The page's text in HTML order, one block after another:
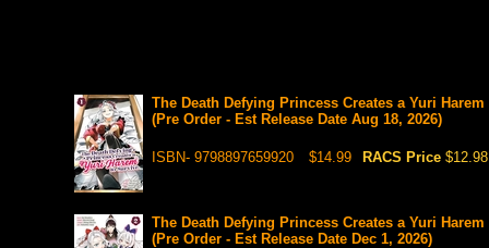
The Death Defying Princess Creates a Yuri
(Pre Order - Est Release Date Aug 18, 2026)
ISBN- 9798897659920 $14.99 RACS Price $12.98
The Death Defying Princess Creates a Yuri
(Pre Order - Est Release Date Dec 1, 2026)